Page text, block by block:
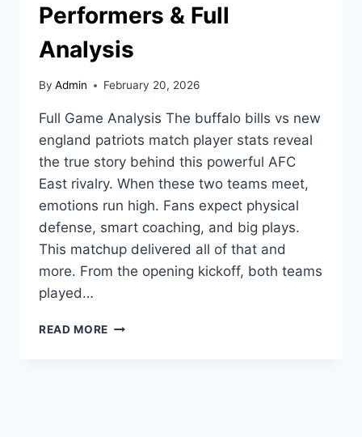
Performers & Full
Analysis
By Admin February 20, 2026
Full Game Analysis The buffalo bills vs new
england patriots match player stats reveal
the true story behind this powerful AFC
East rivalry. When these two teams meet,
emotions run high. Fans expect physical
defense, smart coaching, and big plays.
This matchup delivered all of that and
more. From the opening kickoff, both teams
played…
READ MORE BUFFALO